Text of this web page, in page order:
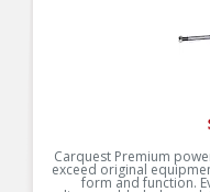
Carquest Premium
exceed original
form and function.